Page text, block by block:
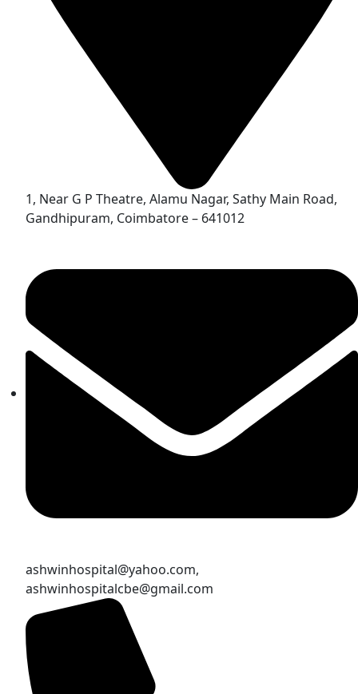
1, Near G P Theatre, Alamu Nagar, Sathy Main Road,
Gandhipuram, Coimbatore – 641012
ashwinhospital@yahoo.com,
ashwinhospitalcbe@gmail.com